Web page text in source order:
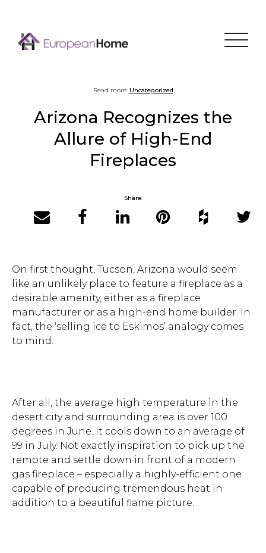
Menu
Read more: Uncategorized
Arizona Recognizes the
Allure of High-End
Fireplaces
Share:
On first thought, Tucson, Arizona would seem
like an unlikely place to feature a fireplace as a
desirable amenity, either as a fireplace
manufacturer or as a high-end home builder. In
fact, the ‘selling ice to Eskimos’ analogy comes
to mind.
After all, the average high temperature in the
desert city and surrounding area is over 100
degrees in June. It cools down to an average of
99 in July. Not exactly inspiration to pick up the
remote and settle down in front of a modern
gas fireplace – especially a highly-efficient one
capable of producing tremendous heat in
addition to a beautiful flame picture.